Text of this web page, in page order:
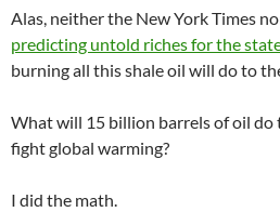
Alas, neither the New York Times
predicting untold riches for the
burning all this shale oil will do to
What will 15 billion barrels of oil do
fight global warming?
I did the math.